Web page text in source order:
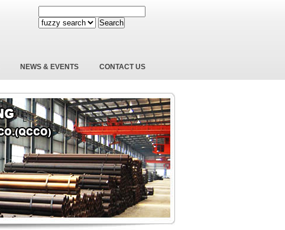
Search
NEWS & EVENTS CONTACT US